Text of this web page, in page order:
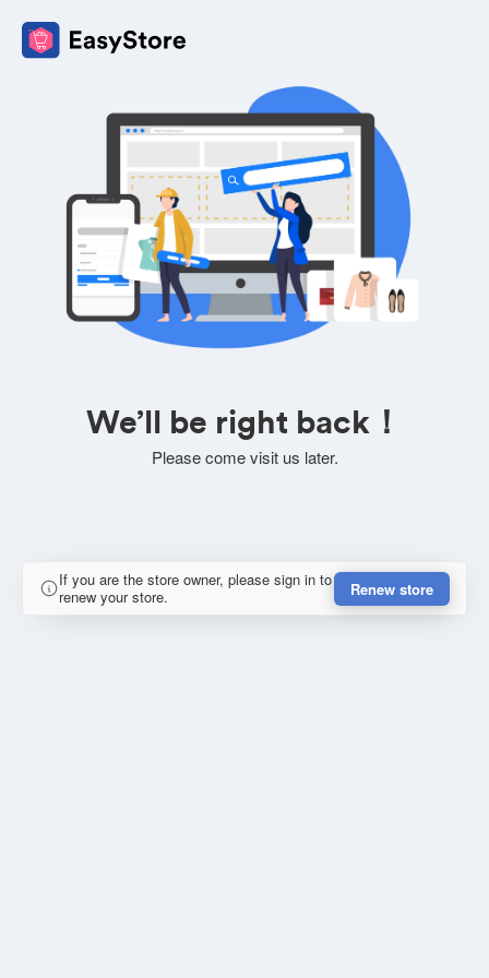
We’ll be right back！
Please come visit us later.
If you are the store owner, please sign in to
renew your store.
Renew store